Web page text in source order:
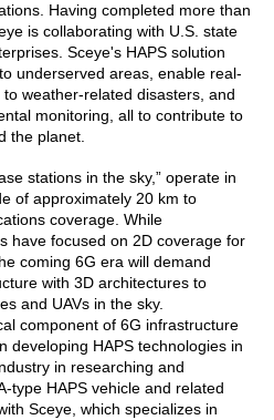
Having completed more than
is collaborating with U.S. state
Sceye's HAPS solution
underserved areas, enable real-
weather-related disasters, and
monitoring, all to contribute to
the planet.
stations in the sky,” operate in
of approximately 20 km to
coverage. While
have focused on 2D coverage for
coming 6G era will demand
with 3D architectures to
and UAVs in the sky.
component of 6G infrastructure
developing HAPS technologies in
in researching and
type HAPS vehicle and related
Sceye, which specializes in